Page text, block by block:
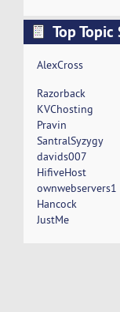
Top
AlexCross
Razorback
KVChosting
Pravin
SantralSyzygy
davids007
HifiveHost
ownwebservers1
Hancock
JustMe